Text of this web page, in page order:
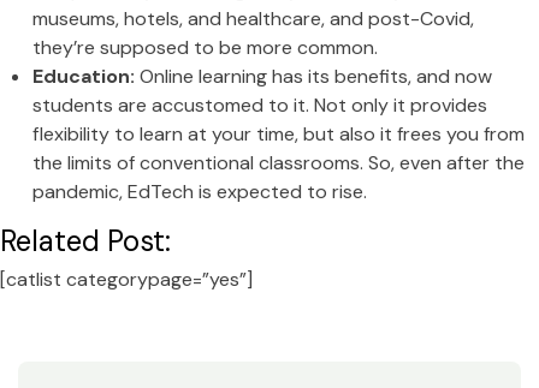
museums, hotels, and healthcare, and post-Covid,
they’re supposed to be more common.
Education:Online learning has its benefits, and now
students are accustomed to it. Not only it provides
flexibility to learn at your time, but also it frees you from
the limits of conventional classrooms. So, even after the
pandemic, EdTech is expected to rise.
Related Post:
[catlist categorypage=”yes”]